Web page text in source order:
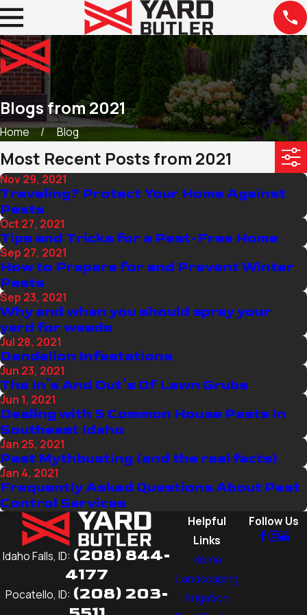
Blogs from 2021
Home Blog
Most Recent Posts from 2021
Nov 29, 2021
Traveling? Protect Your Home Against
Pests
Oct 27, 2021
Tips and Tricks for a Pest-Free Home
Sep 27, 2021
How to Prepare for and Prevent Winter
Pests
Sep 23, 2021
Why and when you should spray your
yard for weeds
Jul 28, 2021
Dandelion Infestations
Jun 23, 2021
The In’s And Out’s Of Lawn Grubs
Jun 1, 2021
Dealing with 5 Common House Pests In
Southeast Idaho
Jan 25, 2021
Pest Mythbusting (and the real facts)
Jan 4, 2021
Frequently Asked Questions About Pest
Control Services
Idaho Falls, ID: (208) 844-
4177
Pocatello, ID: (208) 203-
Helpful
Links
Home
Landscaping
Irrigation
Follow Us